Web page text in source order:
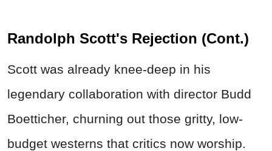
Randolph Scott's Rejection (Cont.)
Scott was already knee-deep in his
legendary collaboration with director Budd
Boetticher, churning out those gritty, low-
budget westerns that critics now worship.